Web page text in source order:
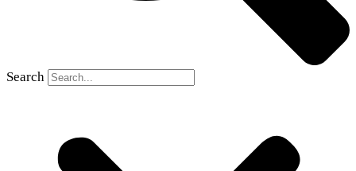
Search